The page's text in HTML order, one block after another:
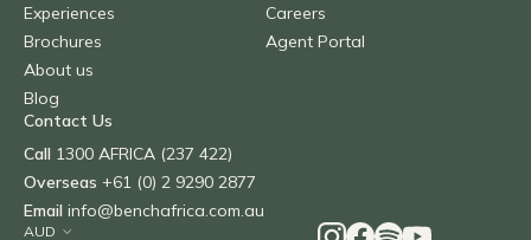
Experiences
Brochures
About us
Blog
Careers
Agent Portal
Contact Us
Call 1300 AFRICA (237 422)
Overseas +61 (0) 2 9290 2877
Email info@benchafrica.com.au